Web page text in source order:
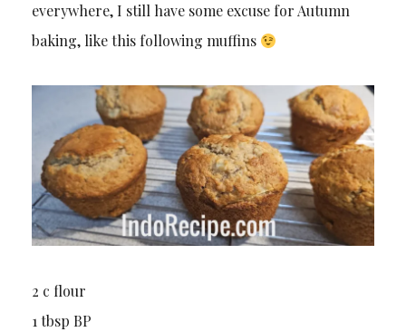
everywhere, I still have some excuse for Autumn
baking, like this following muffins
2 c flour
1 tbsp BP